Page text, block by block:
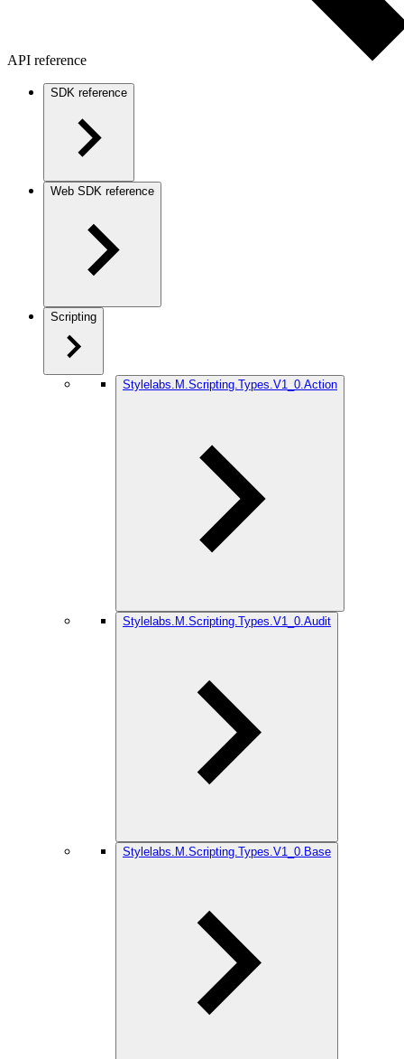
API reference
SDK reference
Web SDK reference
Scripting
Stylelabs.M.Scripting.Types.V1_0.Action
Stylelabs.M.Scripting.Types.V1_0.Audit
Stylelabs.M.Scripting.Types.V1_0.Base